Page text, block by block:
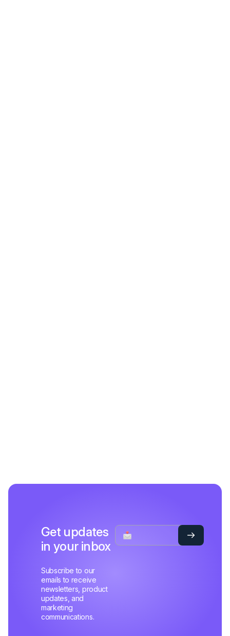
Get updates
in your inbox
Subscribe to our
emails to receive
newsletters, product
updates, and
marketing
communications.